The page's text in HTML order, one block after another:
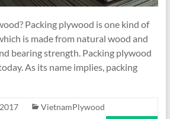
Packing plywood is one kind of
is made from natural wood and
bearing strength. Packing plywood
As its name implies, packing
VietnamPlywood